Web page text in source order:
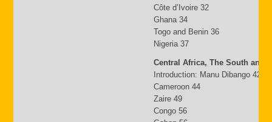
Côte d’Ivoire 32
Ghana 34
Togo and Benin 36
Nigeria 37
Central Africa, The South and
Introduction: Manu Dibango 42
Cameroon 44
Zaire 49
Congo 56